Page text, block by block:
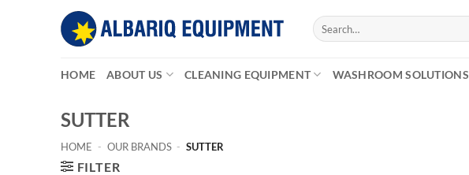
Search
for:
HOME ABOUT US CLEANING EQUIPMENT WASHROOM SOLUTIONS
SUTTER
HOME - OUR BRANDS - SUTTER
FILTER